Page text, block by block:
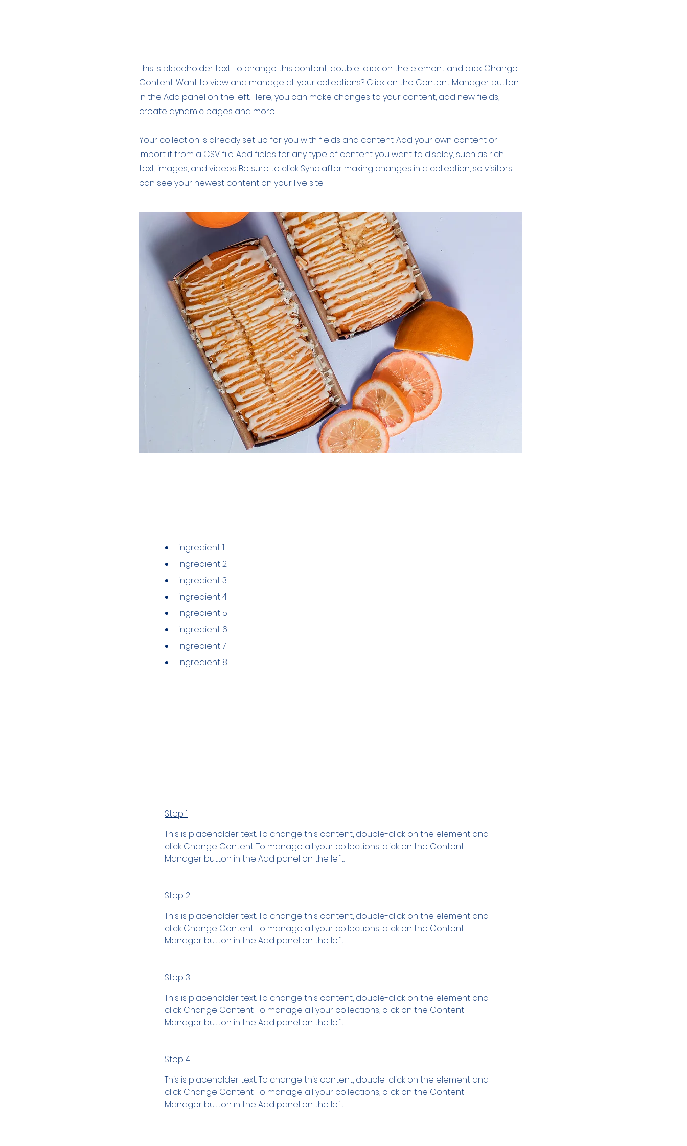
This is placeholder text. To change this content, double-click on the element and click Change
Content. Want to view and manage all your collections? Click on the Content Manager button
in the Add panel on the left. Here, you can make changes to your content, add new fields,
create dynamic pages and more.
Your collection is already set up for you with fields and content. Add your own content or
import it from a CSV file. Add fields for any type of content you want to display, such as rich
text, images, and videos. Be sure to click Sync after making changes in a collection, so visitors
can see your newest content on your live site.
ingredient 1
ingredient 2
ingredient 3
ingredient 4
ingredient 5
ingredient 6
ingredient 7
ingredient 8
Step 1
This is placeholder text. To change this content, double-click on the element and
click Change Content. To manage all your collections, click on the Content
Manager button in the Add panel on the left.
Step 2
This is placeholder text. To change this content, double-click on the element and
click Change Content. To manage all your collections, click on the Content
Manager button in the Add panel on the left.
Step 3
This is placeholder text. To change this content, double-click on the element and
click Change Content. To manage all your collections, click on the Content
Manager button in the Add panel on the left.
Step 4
This is placeholder text. To change this content, double-click on the element and
click Change Content. To manage all your collections, click on the Content
Manager button in the Add panel on the left.